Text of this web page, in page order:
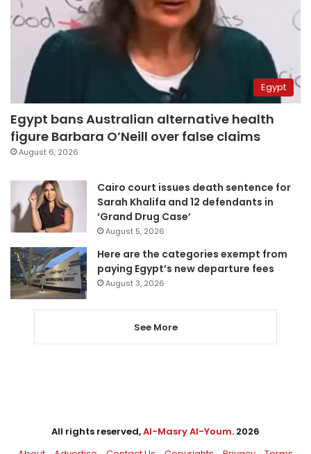
Egypt
Egypt bans Australian alternative health
figure Barbara O’Neill over false claims
August 6, 2026
Cairo court issues death sentence for
Sarah Khalifa and 12 defendants in
‘Grand Drug Case’
August 5, 2026
Here are the categories exempt from
paying Egypt’s new departure fees
August 3, 2026
See More
All rights reserved,Al-Masry Al-Youm. 2026